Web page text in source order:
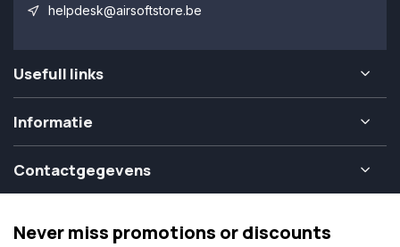
helpdesk@airsoftstore.be
Usefull links
Informatie
Contactgegevens
Never miss promotions or discounts